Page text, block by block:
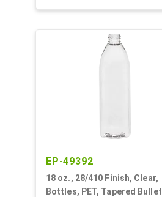
EP-49392
18 oz., 28/410 Finish, Clear,
Bottles, PET, Tapered Bullet